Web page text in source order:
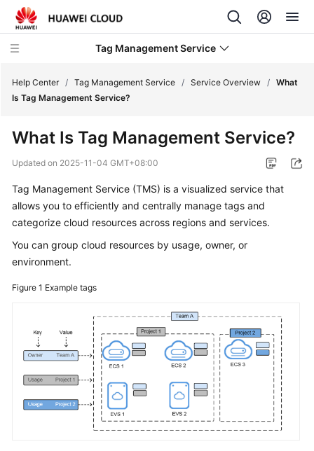
Tag Management Service
New
Overview
TMS
What
Is
Management
Service?
Functions
Scenarios
Help Center / Tag Management Service / Service Overview / What
Is Tag Management Service?
What Is Tag Management Service?
Updated on 2025-11-04 GMT+08:00
Tag Management Service (TMS) is a visualized service that
allows you to efficiently and centrally manage tags and
categorize cloud resources across regions and services.
You can group cloud resources by usage, owner, or
environment.
Figure 1 Example tags